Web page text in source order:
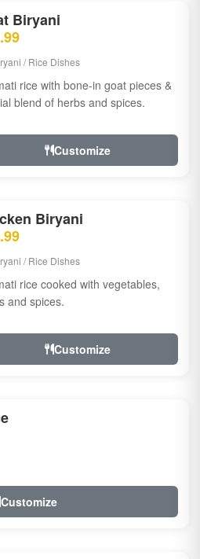
Biryani
/ Rice Dishes
rice with bone-in goat pieces &
blend of herbs and spices.
Customize
Biryani
/ Rice Dishes
rice cooked with vegetables,
and spices.
Customize
Customize